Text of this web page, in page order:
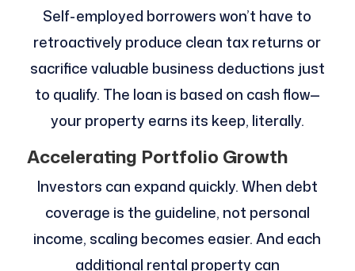
Self-employed borrowers won’t have to
retroactively produce clean tax returns or
sacrifice valuable business deductions just
to qualify. The loan is based on cash flow—
your property earns its keep, literally.
Accelerating Portfolio Growth
Investors can expand quickly. When debt
coverage is the guideline, not personal
income, scaling becomes easier. And each
additional rental property can